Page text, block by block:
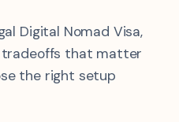
Digital Nomad Visa,
tradeoffs that matter
the right setup